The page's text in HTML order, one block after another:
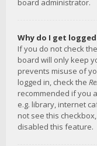
board administrator.
Why do I get
If you do not check the
board will only keep
prevents misuse of
logged in, check the
recommended if you
e.g. library, internet
not see this
disabled this feature.